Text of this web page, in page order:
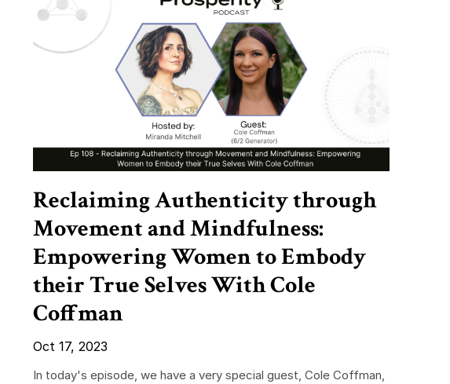
Reclaiming Authenticity through
Movement and Mindfulness:
Empowering Women to Embody
their True Selves With Cole
Coffman
Oct 17, 2023
In today's episode, we have a very special guest, Cole Coffman,